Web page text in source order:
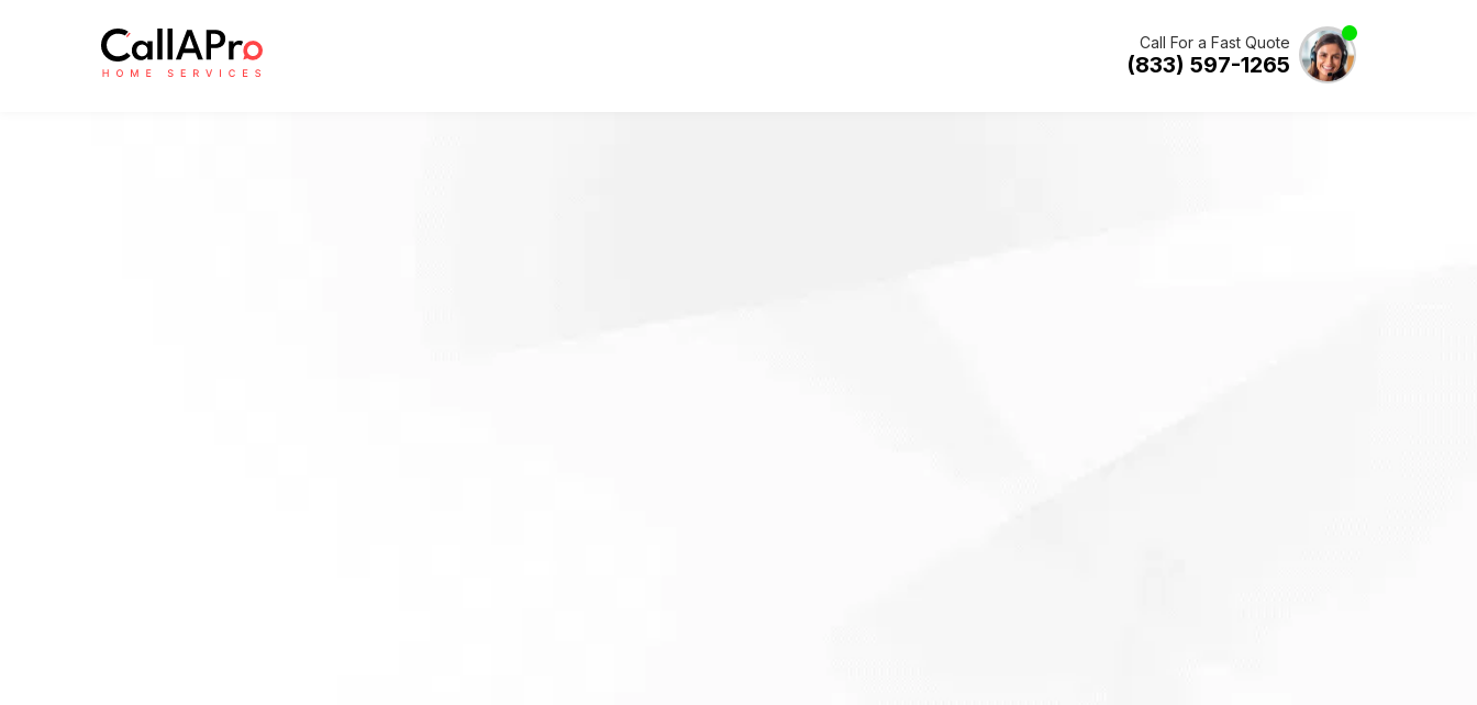
Call For a Fast Quote
(833) 597-1265